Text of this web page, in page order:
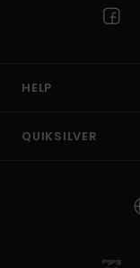
HELP
QUIKSILVER